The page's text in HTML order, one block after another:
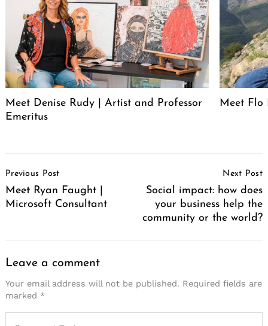
Meet Denise Rudy | Artist and Professor
Emeritus
Meet Flo
Navigation
Previous Post
Meet Ryan Faught |
Microsoft Consultant
Next Post
Social impact: how does
your business help the
community or the world?
Leave a comment
Your email address will not be published. Required fields are
marked *